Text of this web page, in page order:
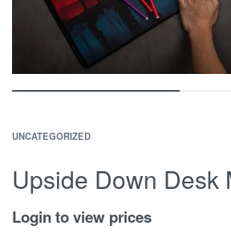
UNCATEGORIZED
Upside Down Desk
Login to view prices